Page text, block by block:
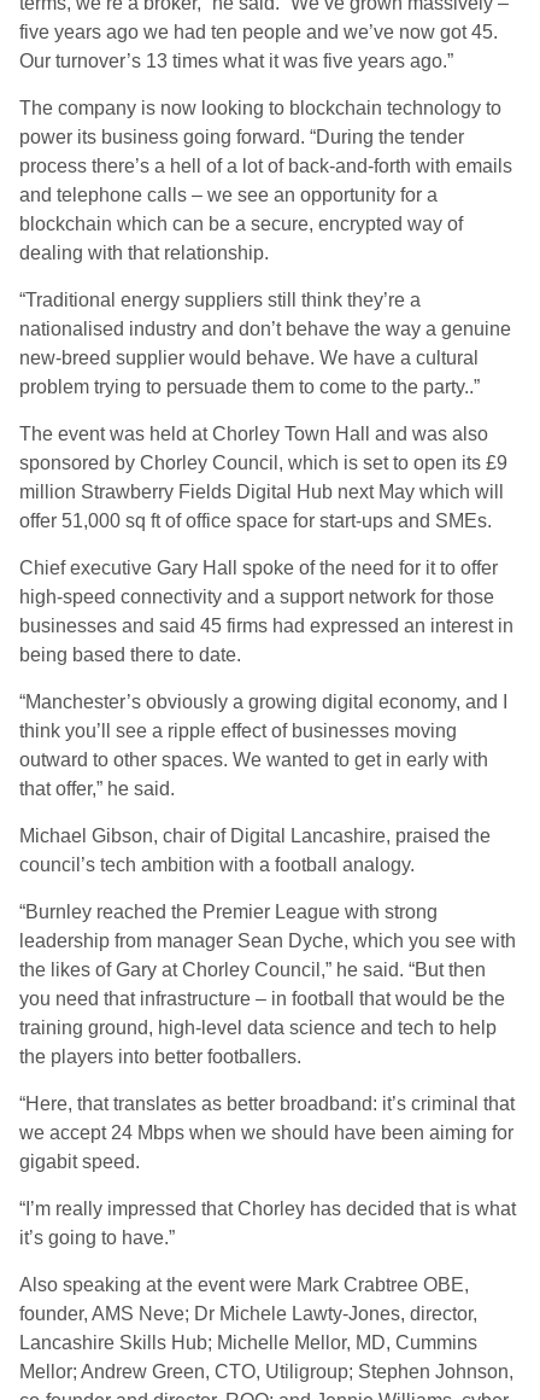
five years ago we had ten people and we’ve now got 45.
Our turnover’s 13 times what it was five years ago.”
The company is now looking to blockchain technology to
power its business going forward. “During the tender
process there’s a hell of a lot of back-and-forth with emails
and telephone calls – we see an opportunity for a
blockchain which can be a secure, encrypted way of
dealing with that relationship.
“Traditional energy suppliers still think they’re a
nationalised industry and don’t behave the way a genuine
new-breed supplier would behave. We have a cultural
problem trying to persuade them to come to the party..”
The event was held at Chorley Town Hall and was also
sponsored by Chorley Council, which is set to open its £9
million Strawberry Fields Digital Hub next May which will
offer 51,000 sq ft of office space for start-ups and SMEs.
Chief executive Gary Hall spoke of the need for it to offer
high-speed connectivity and a support network for those
businesses and said 45 firms had expressed an interest in
being based there to date.
“Manchester’s obviously a growing digital economy, and I
think you’ll see a ripple effect of businesses moving
outward to other spaces. We wanted to get in early with
that offer,” he said.
Michael Gibson, chair of Digital Lancashire, praised the
council’s tech ambition with a football analogy.
“Burnley reached the Premier League with strong
leadership from manager Sean Dyche, which you see with
the likes of Gary at Chorley Council,” he said. “But then
you need that infrastructure – in football that would be the
training ground, high-level data science and tech to help
the players into better footballers.
“Here, that translates as better broadband: it’s criminal that
we accept 24 Mbps when we should have been aiming for
gigabit speed.
“I’m really impressed that Chorley has decided that is what
it’s going to have.”
Also speaking at the event were Mark Crabtree OBE,
founder, AMS Neve; Dr Michele Lawty-Jones, director,
Lancashire Skills Hub; Michelle Mellor, MD, Cummins
Mellor; Andrew Green, CTO, Utiligroup; Stephen Johnson,